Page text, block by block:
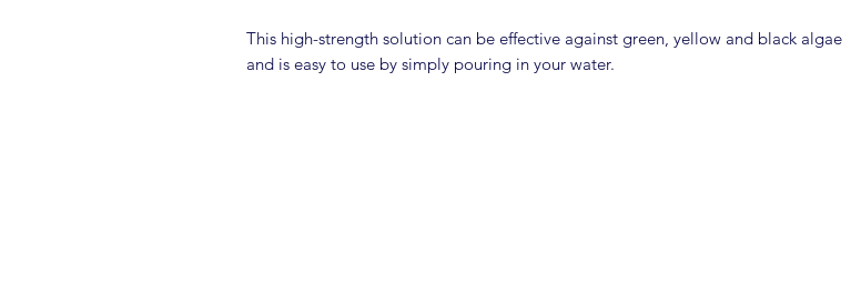
This high-strength solution can be effective against green, yellow and black algae
and is easy to use by simply pouring in your water.